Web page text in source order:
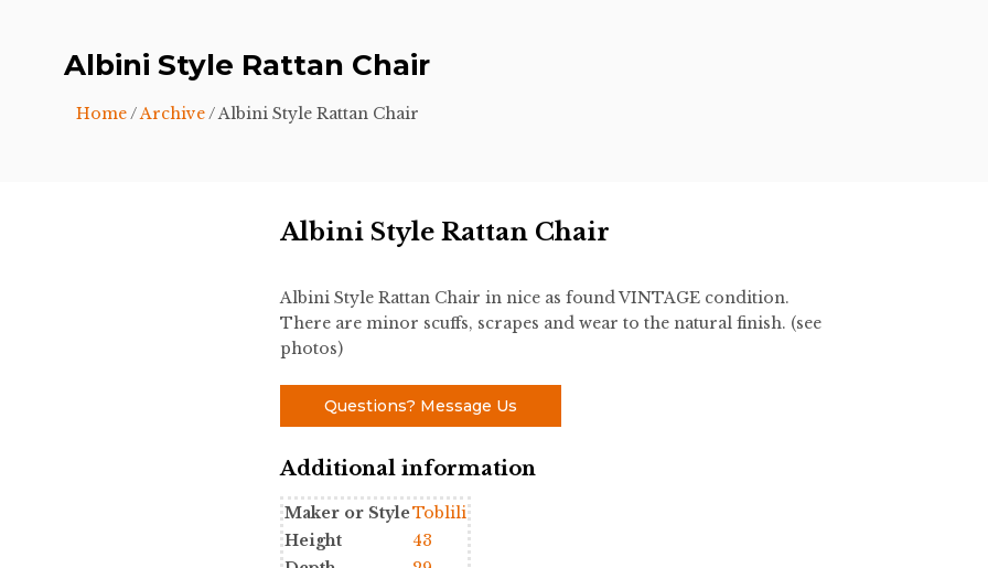
Albini Style Rattan Chair
Home/Archive/ Albini Style Rattan Chair
Albini Style Rattan Chair
Albini Style Rattan Chair in nice as found VINTAGE condition.
There are minor scuffs, scrapes and wear to the natural finish. (see
photos)
Questions? Message Us
Additional information
Maker or StyleToblili
Height
43